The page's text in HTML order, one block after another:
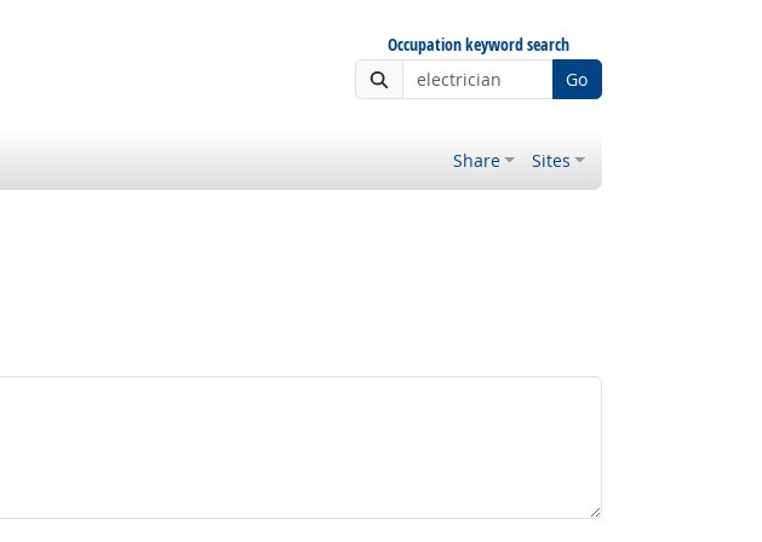
Occupation keyword search
Go
Share Sites